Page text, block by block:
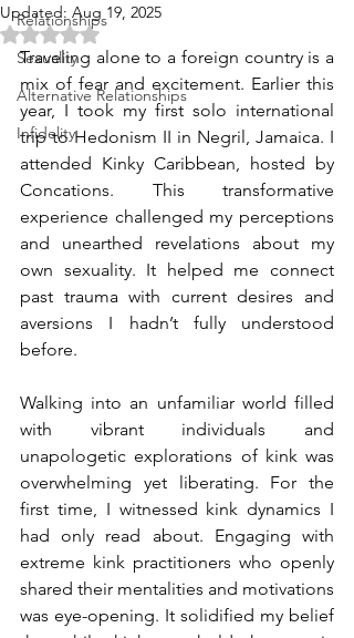
Relationships
Sexuality
Alternative Relationships
Infidelity
Updated: Aug 19, 2025
Rated NaN out of 5 stars.
Traveling alone to a foreign country is a
mix of fear and excitement. Earlier this
year, I took my first solo international
trip to Hedonism II in Negril, Jamaica. I
attended Kinky Caribbean, hosted by
Concations. This transformative
experience challenged my perceptions
and unearthed revelations about my
own sexuality. It helped me connect
past trauma with current desires and
aversions I hadn’t fully understood
before.
Walking into an unfamiliar world filled
with vibrant individuals and
unapologetic explorations of kink was
overwhelming yet liberating. For the
first time, I witnessed kink dynamics I
had only read about. Engaging with
extreme kink practitioners who openly
shared their mentalities and motivations
was eye-opening. It solidified my belief